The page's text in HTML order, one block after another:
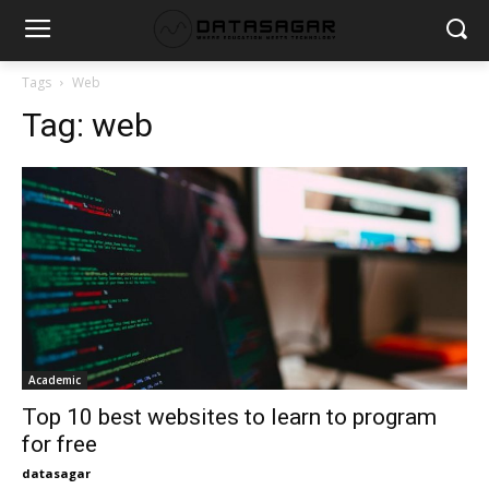
Tags Web
Tag: web
Academic
Top 10 best websites to learn to program
for free
datasagar